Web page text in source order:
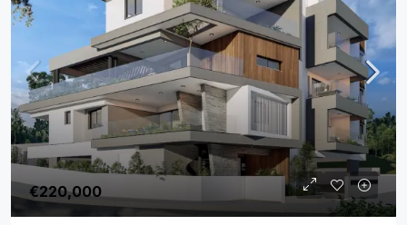
€220,000